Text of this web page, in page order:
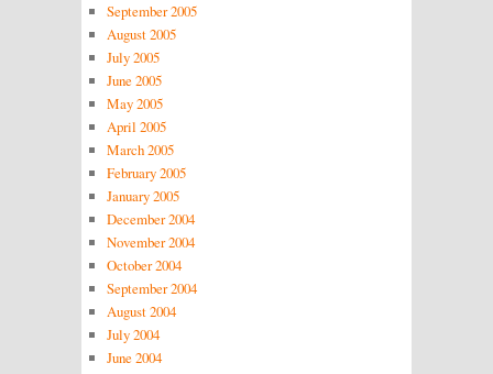
September 2005
August 2005
July 2005
June 2005
May 2005
April 2005
March 2005
February 2005
January 2005
December 2004
November 2004
October 2004
September 2004
August 2004
July 2004
June 2004